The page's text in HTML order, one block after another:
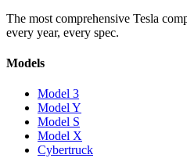
The most comprehensive Tesla
every year, every spec.
Models
Model 3
Model Y
Model S
Model X
Cybertruck